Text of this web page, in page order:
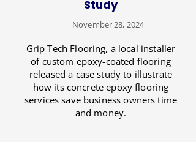
Study
November 28, 2024
Grip Tech Flooring, a local installer
of custom epoxy-coated flooring
released a case study to illustrate
how its concrete epoxy flooring
services save business owners time
and money.